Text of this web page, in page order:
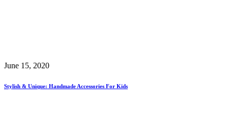
June 15, 2020
Stylish & Unique: Handmade Accessories For Kids